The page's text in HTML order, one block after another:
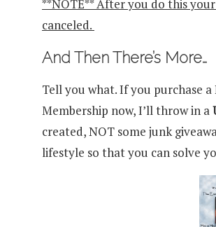
**NOTE** After you do this
canceled.
And Then There’s More…
Tell you what. If you purchase
Membership now, I’ll throw in a
created, NOT some junk
lifestyle so that you can solve